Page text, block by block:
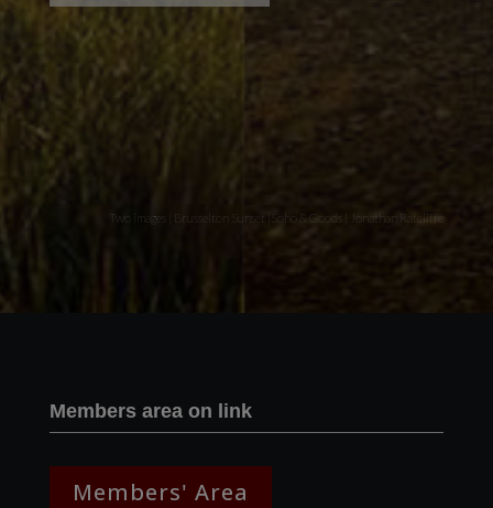
Two images | Brusselton Sunset |Soho & Goods | Jonathan Ratcliffe
Members area on link
Members' Area